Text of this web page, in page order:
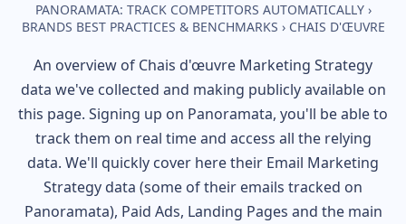
PANORAMATA: TRACK COMPETITORS AUTOMATICALLY ›
BRANDS BEST PRACTICES & BENCHMARKS › CHAIS D'ŒUVRE
An overview of Chais d'œuvre Marketing Strategy
data we've collected and making publicly available on
this page. Signing up on Panoramata, you'll be able to
track them on real time and access all the relying
data. We'll quickly cover here their Email Marketing
Strategy data (some of their emails tracked on
Panoramata), Paid Ads, Landing Pages and the main